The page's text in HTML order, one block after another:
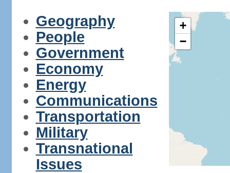
Geography
People
Government
Economy
Energy
Communications
Transportation
Military
Transnational
Issues
+
−